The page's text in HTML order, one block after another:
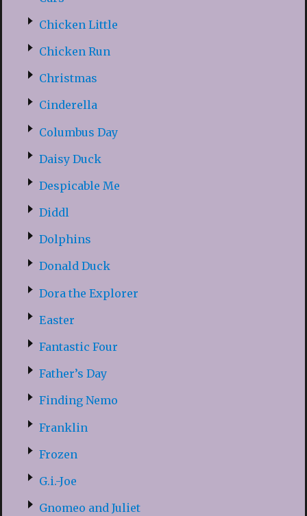
Chicken Little
Chicken Run
Christmas
Cinderella
Columbus Day
Daisy Duck
Despicable Me
Diddl
Dolphins
Donald Duck
Dora the Explorer
Easter
Fantastic Four
Father’s Day
Finding Nemo
Franklin
Frozen
G.i.-Joe
Gnomeo and Juliet